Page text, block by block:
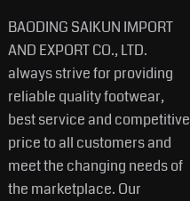
BAODING SAIKUN IMPORT
AND EXPORT CO., LTD.
always strive for providing
reliable quality footwear,
best service and competitive
price to all customers and
meet the changing needs of
the marketplace. Our